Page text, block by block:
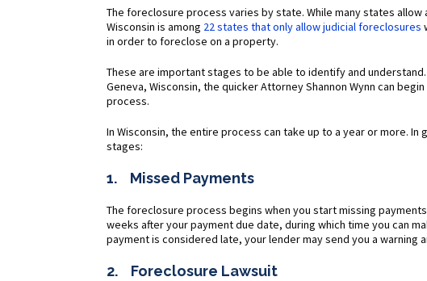
The foreclosure process varies by state. While many states
Wisconsin is among 22 states that only allow judicial foreclosures
in order to foreclose on a property.
These are important stages to be able to identify and understand.
Geneva, Wisconsin, the quicker Attorney Shannon Wynn can
process.
In Wisconsin, the entire process can take up to a year or more.
stages:
1. Missed Payments
The foreclosure process begins when you start missing
weeks after your payment due date, during which time you can
payment is considered late, your lender may send you a
2. Foreclosure Lawsuit